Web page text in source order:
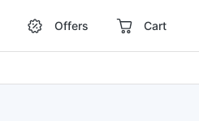
Offers Cart